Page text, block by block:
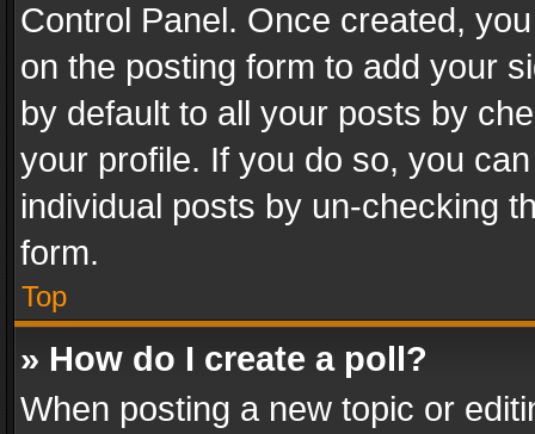
Control Panel. Once created,
on the posting form to add your
by default to all your posts by
your profile. If you do so, you
individual posts by un-checking
form.
Top
» How do I create a poll?
When posting a new topic or